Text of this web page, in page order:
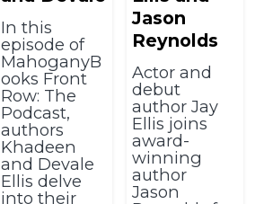
In this
episode of
MahoganyB
ooks Front
Row: The
Podcast,
authors
Khadeen
and Devale
Ellis delve
into their
Jason
Reynolds
Actor and
debut
author Jay
Ellis joins
award-
winning
author
Jason